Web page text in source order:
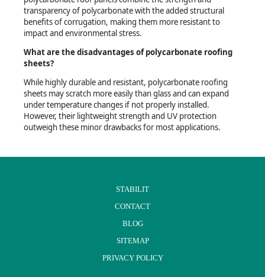
transparency of polycarbonate with the added structural
benefits of corrugation, making them more resistant to
impact and environmental stress.
What are the disadvantages of polycarbonate roofing
sheets?
While highly durable and resistant, polycarbonate roofing
sheets may scratch more easily than glass and can expand
under temperature changes if not properly installed.
However, their lightweight strength and UV protection
outweigh these minor drawbacks for most applications.
STABILIT
CONTACT
BLOG
SITEMAP
PRIVACY POLICY